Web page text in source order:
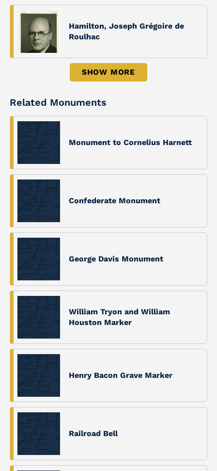
Hamilton, Joseph Grégoire de
Roulhac
SHOW MORE
Related Monuments
Monument to Cornelius Harnett
Confederate Monument
George Davis Monument
William Tryon and William
Houston Marker
Henry Bacon Grave Marker
Railroad Bell